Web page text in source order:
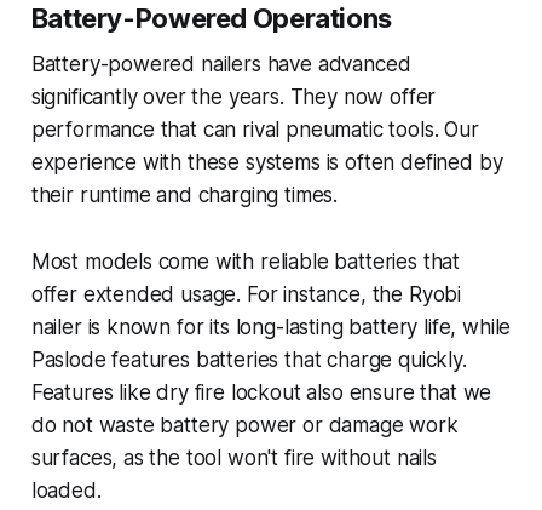
Battery-Powered Operations
Battery-powered nailers have advanced
significantly over the years. They now offer
performance that can rival pneumatic tools. Our
experience with these systems is often defined by
their runtime and charging times.
Most models come with reliable batteries that
offer extended usage. For instance, the Ryobi
nailer is known for its long-lasting battery life, while
Paslode features batteries that charge quickly.
Features like dry fire lockout also ensure that we
do not waste battery power or damage work
surfaces, as the tool won't fire without nails
loaded.